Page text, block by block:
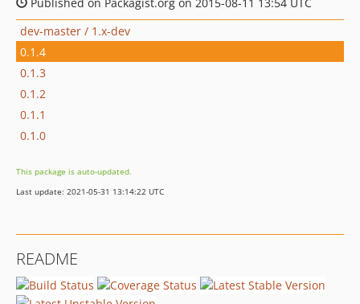
dev-master / 1.x-dev
0.1.4
0.1.3
0.1.2
0.1.1
0.1.0
This package is auto-updated.
Last update: 2021-05-31 13:14:22 UTC
README